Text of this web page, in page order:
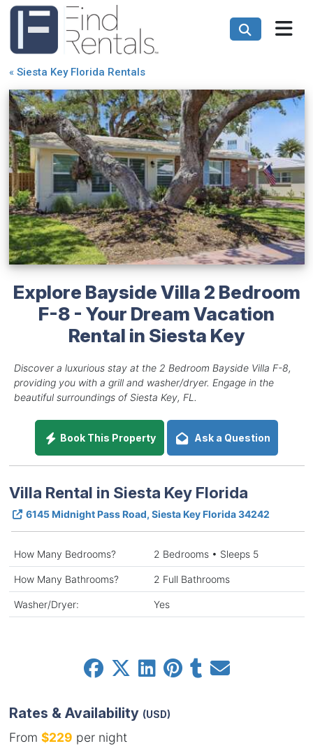
« Siesta Key Florida Rentals
Explore Bayside Villa 2 Bedroom
F-8 - Your Dream Vacation
Rental in Siesta Key
Discover a luxurious stay at the 2 Bedroom Bayside Villa F-8,
providing you with a grill and washer/dryer. Engage in the
beautiful surroundings of Siesta Key, FL.
Book This Property Ask a Question
Villa Rental in Siesta Key Florida
6145 Midnight Pass Road, Siesta Key Florida 34242
How Many Bedrooms? 2 Bedrooms • Sleeps 5
How Many Bathrooms? 2 Full Bathrooms
Washer/Dryer: Yes
Rates & Availability (USD)
From $229 per night